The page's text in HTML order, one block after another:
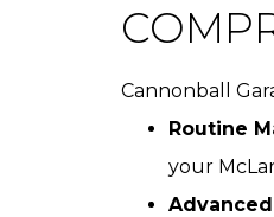
Cannonball
Routine
your